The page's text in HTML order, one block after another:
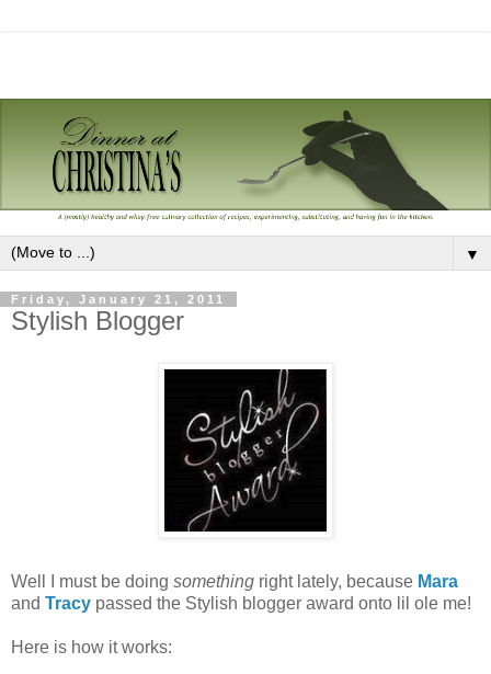
▼
Friday, January 21, 2011
Stylish Blogger
Well I must be doing something right lately, because Mara
and Tracy passed the Stylish blogger award onto lil ole me!
Here is how it works: